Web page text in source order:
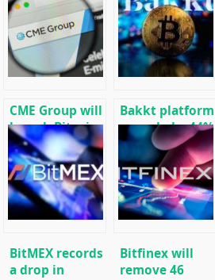
CME Group will
launch Bitcoin
options in
January
Bakkt platform
recorded a 44%
increase in the
volume of
bitcoin
transactions
BitMEX records
a drop in
Bitfinex will
remove 46